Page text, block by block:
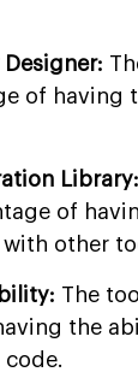
of having
Library:
of
other
The
the
code.